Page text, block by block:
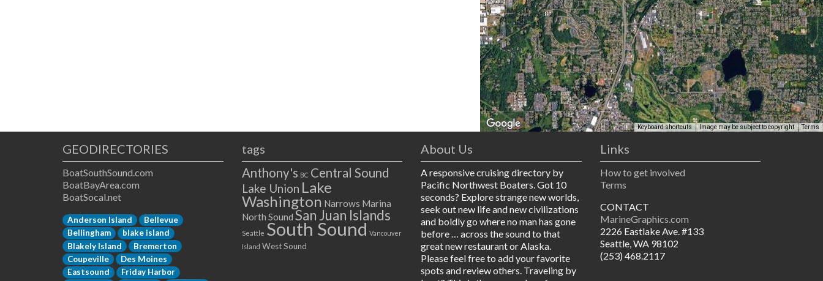
Keyboard shortcuts Image may be subject to copyright Terms
GEODIRECTORIES
BoatSouthSound.com
BoatBayArea.com
BoatSocal.net
Anderson Island
Bellevue
Bellingham
blake island
Blakely Island
Bremerton
Coupeville
Des Moines
Eastsound
Friday Harbor
tags
Anthony's BC Central Sound
Lake Union Lake
Washington Narrows Marina
North SoundSan Juan Islands
Seattle South Sound Vancouver
Island West Sound
About Us
A responsive cruising directory by
Pacific Northwest Boaters. Got 10
seconds? Explore strange new worlds,
seek out new life and new civilizations
and boldly go where no man has gone
before … across the sound to that
great new restaurant or Alaska.
Please feel free to add your favorite
spots and review others. Traveling by
Links
How to get involved
Terms
CONTACT
MarineGraphics.com
2226 Eastlake Ave. #133
Seattle, WA 98102
(253) 468.2117